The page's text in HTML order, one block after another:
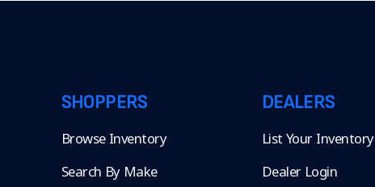
SHOPPERS
Browse Inventory
Search By Make
DEALERS
List Your Inventory
Dealer Login